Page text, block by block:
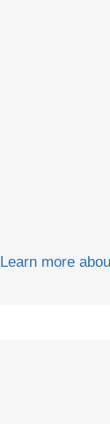
Learn more